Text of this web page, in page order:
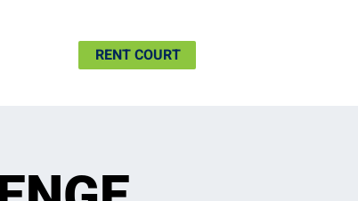
RENT COURT